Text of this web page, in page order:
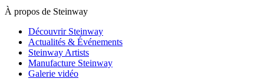
À propos de Steinway
Découvrir Steinway
Actualités & Événements
Steinway Artists
Manufacture Steinway
Galerie vidéo